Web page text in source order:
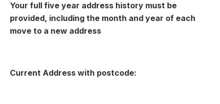
Your full five year address history must be
provided, including the month and year of each
move to a new address
Current Address with postcode: